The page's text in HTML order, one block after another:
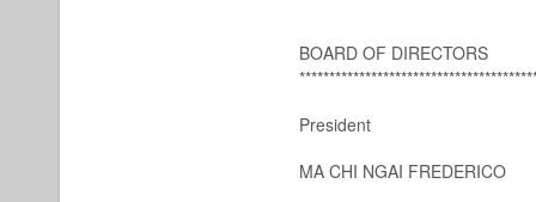
BOARD OF DIRECTORS
President
MA CHI NGAI FREDERICO